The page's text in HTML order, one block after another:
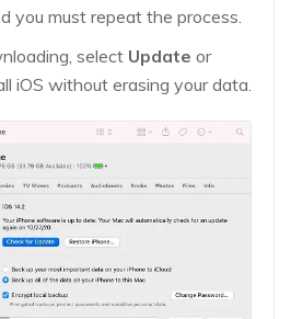
you must repeat the process.
select Update or
iOS without erasing your data.